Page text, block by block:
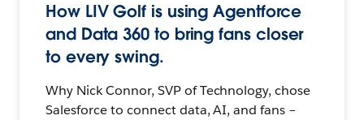
How LIV Golf is using Agentforce
and Data 360 to bring fans closer
to every swing.
Why Nick Connor, SVP of Technology, chose
Salesforce to connect data, AI, and fans –